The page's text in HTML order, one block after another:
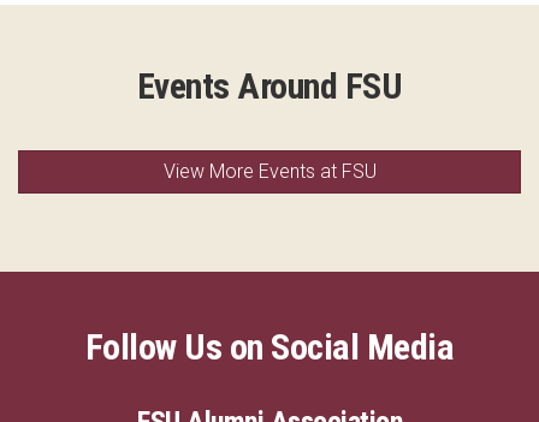
Events Around FSU
View More Events at FSU
Follow Us on Social Media